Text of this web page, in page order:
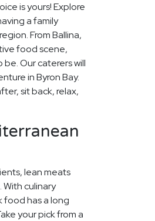
is yours! Explore
a family
From Ballina,
food scene,
Our caterers will
in Byron Bay.
sit back, relax,
lean meats
culinary
has a long
your pick from a